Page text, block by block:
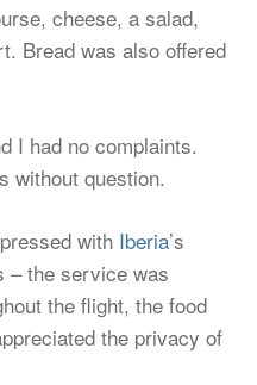
cheese, a salad,
Bread was also offered
I had no complaints.
without question.
with Iberia’s
– the service was
the flight, the food
the privacy of